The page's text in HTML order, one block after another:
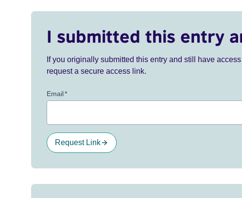
I submitted this entry
If you originally submitted this entry and still have
request a secure access link.
Email*
Request Link